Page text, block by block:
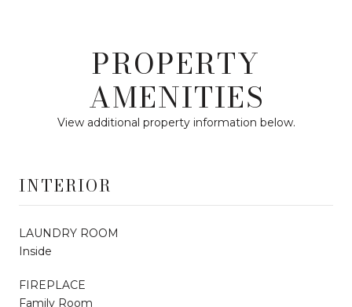
PROPERTY
AMENITIES
View additional property information below.
INTERIOR
LAUNDRY ROOM
Inside
FIREPLACE
Family Room